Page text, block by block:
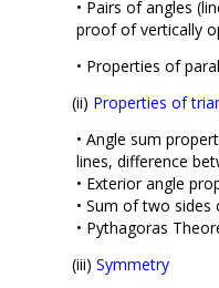
• Pairs of angles
proof of vertically
• Properties of
(ii) Properties of
• Angle sum
lines, difference
• Exterior angle
• Sum of two sides
• Pythagoras
(iii) Symmetry